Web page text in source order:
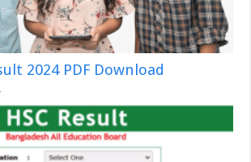
2024 PDF Download